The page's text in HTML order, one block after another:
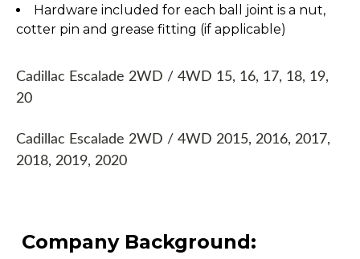
Hardware included for each ball joint is a nut,
cotter pin and grease fitting (if applicable)
Cadillac Escalade 2WD / 4WD 15, 16, 17, 18, 19,
20
Cadillac Escalade 2WD / 4WD 2015, 2016, 2017,
2018, 2019, 2020
Company Background: